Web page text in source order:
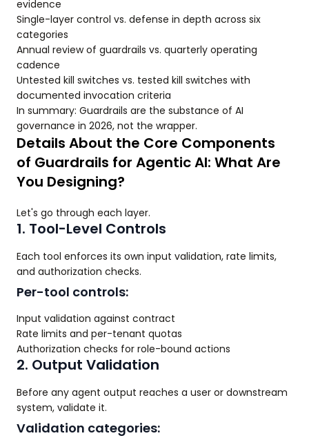
evidence
Single-layer control vs. defense in depth across six
categories
Annual review of guardrails vs. quarterly operating
cadence
Untested kill switches vs. tested kill switches with
documented invocation criteria
In summary: Guardrails are the substance of AI
governance in 2026, not the wrapper.
Details About the Core Components
of Guardrails for Agentic AI: What Are
You Designing?
Let's go through each layer.
1. Tool-Level Controls
Each tool enforces its own input validation, rate limits,
and authorization checks.
Per-tool controls:
Input validation against contract
Rate limits and per-tenant quotas
Authorization checks for role-bound actions
2. Output Validation
Before any agent output reaches a user or downstream
system, validate it.
Validation categories: